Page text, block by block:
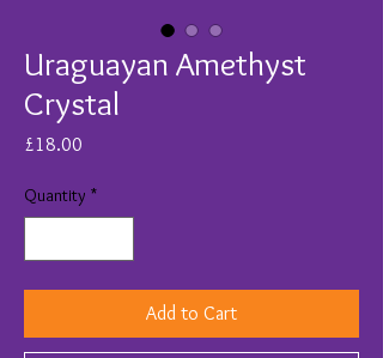
Uraguayan Amethyst
Crystal
£18.00
Quantity *
Add to Cart